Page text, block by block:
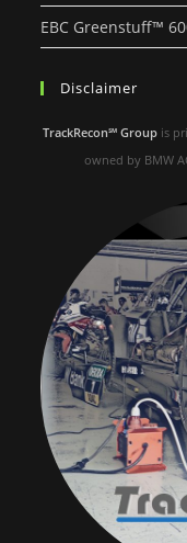
EBC Greenstuff™
Disclaimer
TrackRecon℠ Group is
owned by BMW